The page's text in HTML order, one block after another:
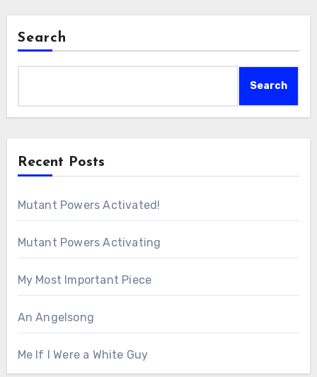
Search
Search
Recent Posts
Mutant Powers Activated!
Mutant Powers Activating
My Most Important Piece
An Angelsong
Me If I Were a White Guy